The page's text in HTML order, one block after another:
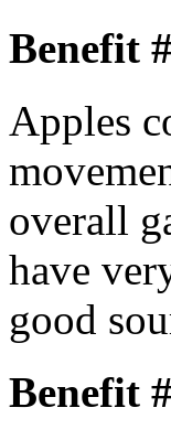
Benefit
Apples
overall
have
good
Benefit